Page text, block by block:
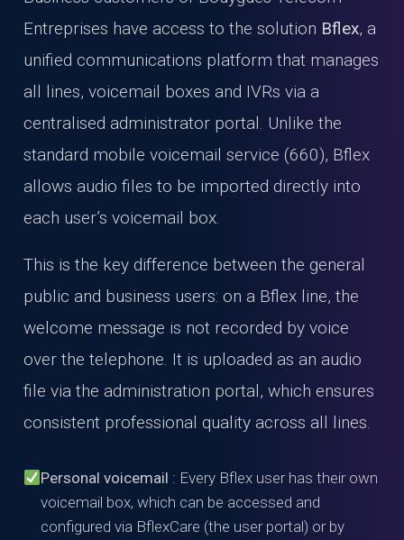
Entreprises have access to the solution Bflex, a
unified communications platform that manages
all lines, voicemail boxes and IVRs via a
centralised administrator portal. Unlike the
standard mobile voicemail service (660), Bflex
allows audio files to be imported directly into
each user’s voicemail box.
This is the key difference between the general
public and business users: on a Bflex line, the
welcome message is not recorded by voice
over the telephone. It is uploaded as an audio
file via the administration portal, which ensures
consistent professional quality across all lines.
Personal voicemail : Every Bflex user has their own
voicemail box, which can be accessed and
configured via BflexCare (the user portal) or by